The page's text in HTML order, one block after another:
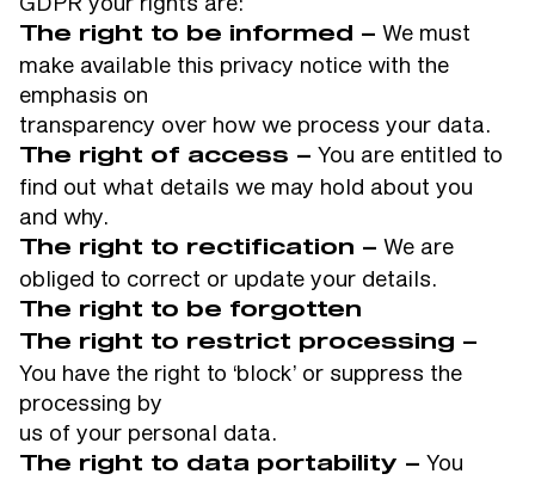
The right to be informed – We must
make available this privacy notice with the
emphasis on
transparency over how we process your data.
The right of access – You are entitled to
find out what details we may hold about you
and why.
The right to rectification – We are
obliged to correct or update your details.
The right to be forgotten
The right to restrict processing –
You have the right to ‘block’ or suppress the
processing by
us of your personal data.
The right to data portability – You